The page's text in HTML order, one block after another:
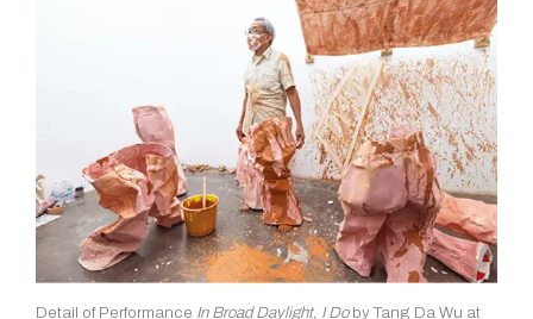
Detail of Performance In Broad Daylight, I Doby Tang Da Wu at